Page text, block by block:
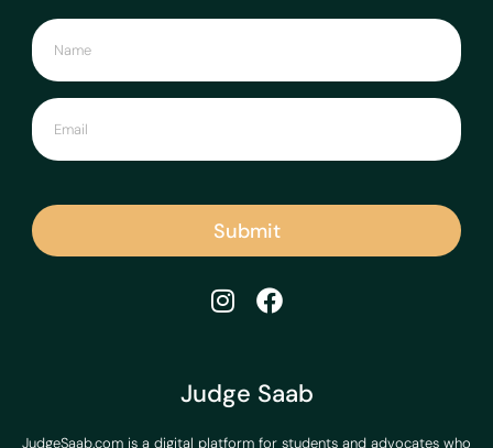
Judge Saab
JudgeSaab.com is a digital platform for students and advocates who
Submit